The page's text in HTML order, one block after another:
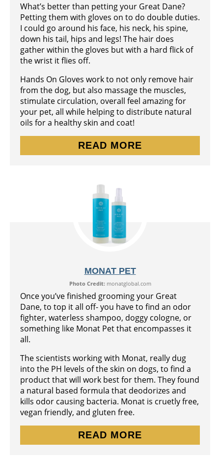
What’s better than petting your Great Dane?
Petting them with gloves on to do double duties.
I could go around his face, his neck, his spine,
down his tail, hips and legs! The hair does
gather within the gloves but with a hard flick of
the wrist it flies off.
Hands On Gloves work to not only remove hair
from the dog, but also massage the muscles,
stimulate circulation, overall feel amazing for
your pet, all while helping to distribute natural
oils for a healthy skin and coat!
READ MORE
MONAT PET
Photo Credit:monatglobal.com
Once you’ve finished grooming your Great
Dane, to top it all off- you have to find an odor
fighter, waterless shampoo, doggy cologne, or
something like Monat Pet that encompasses it
all.
The scientists working with Monat, really dug
into the PH levels of the skin on dogs, to find a
product that will work best for them. They found
a natural based formula that deodorizes and
kills odor causing bacteria. Monat is cruetly free,
vegan friendly, and gluten free.
READ MORE